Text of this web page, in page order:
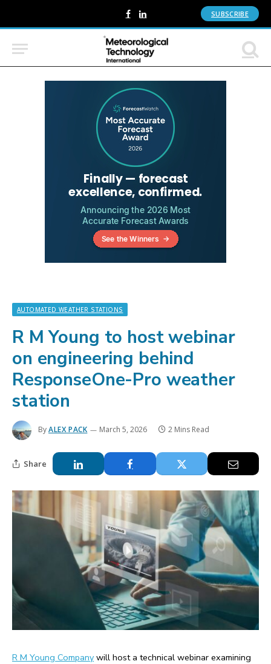
Facebook
LinkedIn SUBSCRIBE
AUTOMATED WEATHER STATIONS
R M Young to host webinar
on engineering behind
ResponseOne-Pro weather
station
ByALEX PACK March 5, 2026 2 Mins Read
Share
R M Young Company will host a technical webinar examining